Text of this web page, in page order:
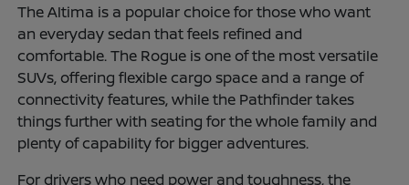
The Altima is a popular choice for those who want
an everyday sedan that feels refined and
comfortable. The Rogue is one of the most versatile
SUVs, offering flexible cargo space and a range of
connectivity features, while the Pathfinder takes
things further with seating for the whole family and
plenty of capability for bigger adventures.
For drivers who need power and toughness, the